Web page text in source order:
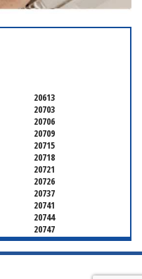
20613
20703
20706
20709
20715
20718
20721
20726
20737
20741
20744
20747
20750
20757